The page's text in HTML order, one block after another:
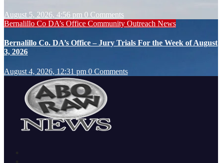
August 5, 2026, 4:56 pm 0 Comments
Bernalillo Co DA’s Office Community Outreach News
Bernalillo Co. DA’s Office – Jury Trials For the Week of August
3, 2026
August 4, 2026, 12:31 pm 0 Comments